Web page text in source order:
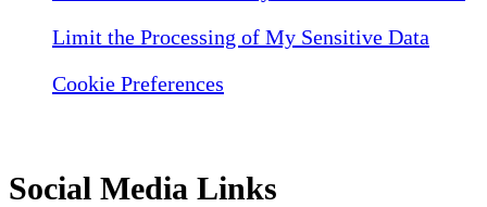
Limit the Processing of My Sensitive Data
Cookie Preferences
Social Media Links